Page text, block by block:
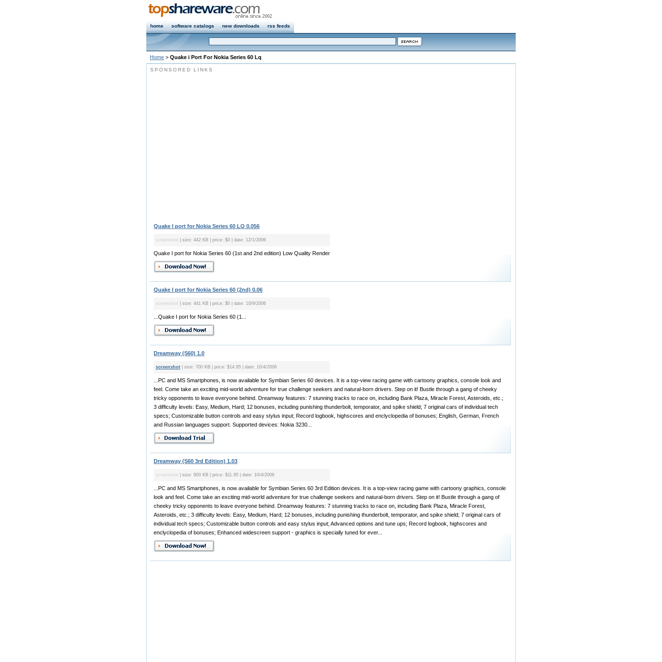
home software catalogs new downloads rss feeds
Home > Quake i Port For Nokia Series 60 Lq
SPONSORED LINKS
Quake I port for Nokia Series 60 LQ 0.056
screenshot | size: 442 KB | price: $0 | date: 12/1/2006
Quake I port for Nokia Series 60 (1st and 2nd edition) Low Quality Render
Quake I port for Nokia Series 60 (2nd) 0.06
screenshot | size: 441 KB | price: $0 | date: 10/9/2006
...Quake I port for Nokia Series 60 (1...
Dreamway (S60) 1.0
screenshot | size: 700 KB | price: $14.95 | date: 10/4/2006
...PC and MS Smartphones, is now available for Symbian Series 60 devices. It is a top-view racing game with cartoony graphics, console look and
feel. Come take an exciting mid-world adventure for true challenge seekers and natural-born drivers. Step on it! Bustle through a gang of cheeky
tricky opponents to leave everyone behind. Dreamway features: 7 stunning tracks to race on, including Bank Plaza, Miracle Forest, Asteroids, etc.;
3 difficulty levels: Easy, Medium, Hard; 12 bonuses, including punishing thunderbolt, temporator, and spike shield; 7 original cars of individual tech
specs; Customizable button controls and easy stylus input; Record logbook, highscores and enclyclopedia of bonuses; English, German, French
and Russian languages support. Supported devices: Nokia 3230...
Dreamway (S60 3rd Edition) 1.03
screenshot | size: 800 KB | price: $11.95 | date: 10/4/2006
...PC and MS Smartphones, is now available for Symbian Series 60 3rd Edition devices. It is a top-view racing game with cartoony graphics, console
look and feel. Come take an exciting mid-world adventure for true challenge seekers and natural-born drivers. Step on it! Bustle through a gang of
cheeky tricky opponents to leave everyone behind. Dreamway features: 7 stunning tracks to race on, including Bank Plaza, Miracle Forest,
Asteroids, etc.; 3 difficulty levels: Easy, Medium, Hard; 12 bonuses, including punishing thunderbolt, temporator, and spike shield; 7 original cars of
individual tech specs; Customizable button controls and easy stylus input; Advanced options and tune ups; Record logbook, highscores and
enclyclopedia of bonuses; Enhanced widescreen support - graphics is specially tuned for ever...